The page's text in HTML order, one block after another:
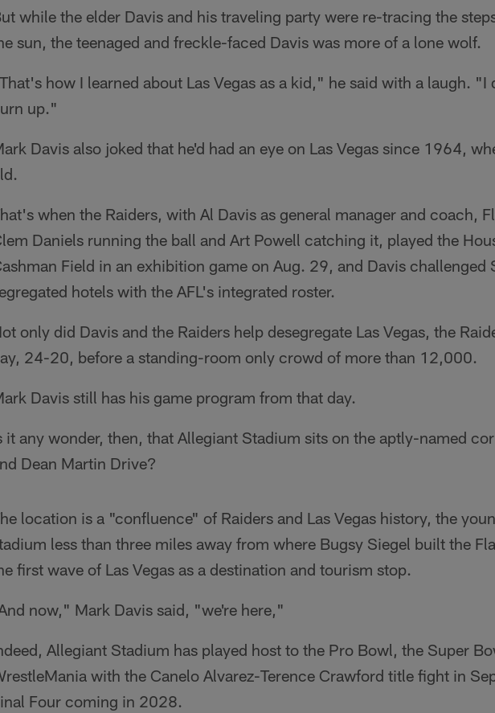
while the elder Davis and his traveling party were re-tracing the
sun, the teenaged and freckle-faced Davis was more of a lone wolf.
how I learned about Las Vegas as a kid," he said with a laugh.
up."
Davis also joked that he'd had an eye on Las Vegas since 1964,
when the Raiders, with Al Davis as general manager and coach,
Daniels running the ball and Art Powell catching it, played the
Field in an exhibition game on Aug. 29, and Davis challenged
hotels with the AFL's integrated roster.
only did Davis and the Raiders help desegregate Las Vegas, the
24-20, before a standing-room only crowd of more than 12,000.
Davis still has his game program from that day.
it any wonder, then, that Allegiant Stadium sits on the aptly-named
Dean Martin Drive?
location is a "confluence" of Raiders and Las Vegas history, the
less than three miles away from where Bugsy Siegel built the
first wave of Las Vegas as a destination and tourism stop.
now," Mark Davis said, "we're here,"
Allegiant Stadium has played host to the Pro Bowl, the Super
with the Canelo Alvarez-Terence Crawford title fight in
Four coming in 2028.